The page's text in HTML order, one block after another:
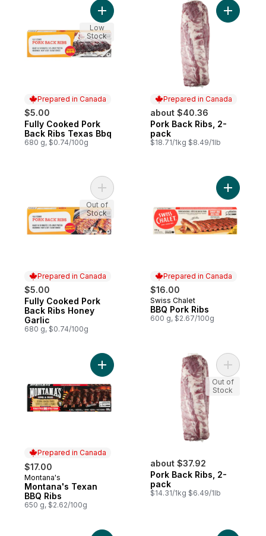
Prepared in Canada
$5.00
Prepared in Canada
Fully Cooked Pork
Back Ribs Texas Bbq
680 g, $0.74/100g
Add Fully Cooked Pork Back Ribs Texas
Low
Stock
Prepared in Canada
about $40.36
Prepared in Canada
Pork Back Ribs, 2-
pack
$18.71/1kg $8.49/1lb
Add Pork
Prepared in Canada
$5.00
Prepared in Canada
Fully Cooked Pork
Back Ribs Honey
Garlic
680 g, $0.74/100g
Add Fully Cooked Pork Back Ribs Honey
Out of
Stock
Prepared in Canada
$16.00
Prepared in Canada
Swiss Chalet
BBQ Pork Ribs
600 g, $2.67/100g
Add BBQ
Prepared in Canada
$17.00
Prepared in Canada
Montana's
Montana's Texan
BBQ Ribs
650 g, $2.62/100g
Add Montana's Texan BBQ Ribs to cart
about $37.92
Pork Back Ribs, 2-
pack
$14.31/1kg $6.49/1lb
Add Pork
Out of
Stock